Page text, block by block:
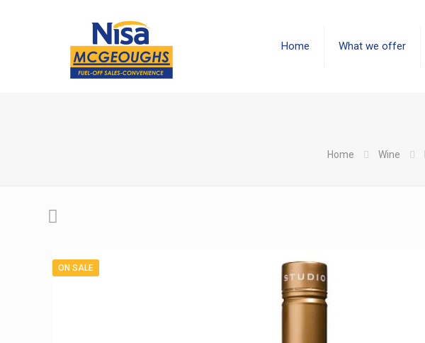
Home What we offer
Home Wine
ON SALE